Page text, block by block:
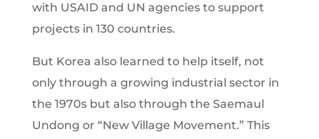
with USAID and UN agencies to support
projects in 130 countries.
But Korea also learned to help itself, not
only through a growing industrial sector in
the 1970s but also through the Saemaul
Undong or “New Village Movement.” This